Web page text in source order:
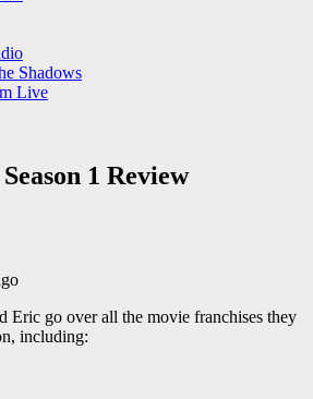
Shadows
Live
1 Review
Eric go over all the movie franchises they
including: